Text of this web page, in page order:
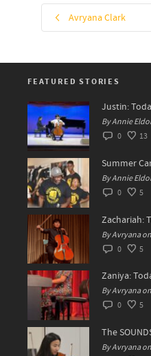
Avryana Clark
FEATURED STORIES
By Annie
0
13
Summer
By Annie
0
5
By Avryana
0
5
By Avryana
0
5
By Avryana